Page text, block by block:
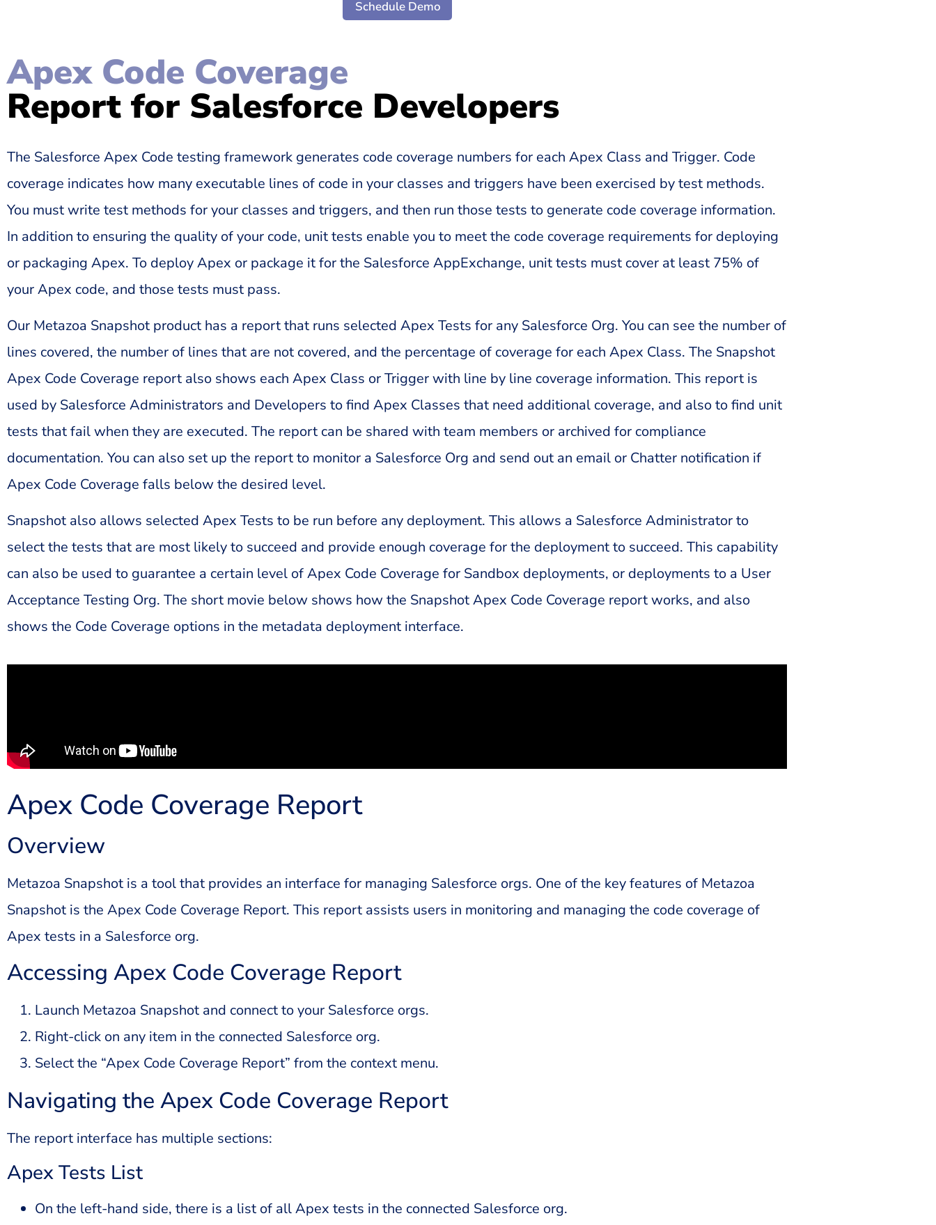
Schedule Demo
Apex Code Coverage
Report for Salesforce Developers
The Salesforce Apex Code testing framework generates code coverage numbers for each Apex Class and Trigger. Code
coverage indicates how many executable lines of code in your classes and triggers have been exercised by test methods.
You must write test methods for your classes and triggers, and then run those tests to generate code coverage information.
In addition to ensuring the quality of your code, unit tests enable you to meet the code coverage requirements for deploying
or packaging Apex. To deploy Apex or package it for the Salesforce AppExchange, unit tests must cover at least 75% of
your Apex code, and those tests must pass.
Our Metazoa Snapshot product has a report that runs selected Apex Tests for any Salesforce Org. You can see the number of
lines covered, the number of lines that are not covered, and the percentage of coverage for each Apex Class. The Snapshot
Apex Code Coverage report also shows each Apex Class or Trigger with line by line coverage information. This report is
used by Salesforce Administrators and Developers to find Apex Classes that need additional coverage, and also to find unit
tests that fail when they are executed. The report can be shared with team members or archived for compliance
documentation. You can also set up the report to monitor a Salesforce Org and send out an email or Chatter notification if
Apex Code Coverage falls below the desired level.
Snapshot also allows selected Apex Tests to be run before any deployment. This allows a Salesforce Administrator to
select the tests that are most likely to succeed and provide enough coverage for the deployment to succeed. This capability
can also be used to guarantee a certain level of Apex Code Coverage for Sandbox deployments, or deployments to a User
Acceptance Testing Org. The short movie below shows how the Snapshot Apex Code Coverage report works, and also
shows the Code Coverage options in the metadata deployment interface.
Apex Code Coverage Report
Overview
Metazoa Snapshot is a tool that provides an interface for managing Salesforce orgs. One of the key features of Metazoa
Snapshot is the Apex Code Coverage Report. This report assists users in monitoring and managing the code coverage of
Apex tests in a Salesforce org.
Accessing Apex Code Coverage Report
Launch Metazoa Snapshot and connect to your Salesforce orgs.
Right-click on any item in the connected Salesforce org.
Select the “Apex Code Coverage Report” from the context menu.
Navigating the Apex Code Coverage Report
The report interface has multiple sections:
Apex Tests List
On the left-hand side, there is a list of all Apex tests in the connected Salesforce org.